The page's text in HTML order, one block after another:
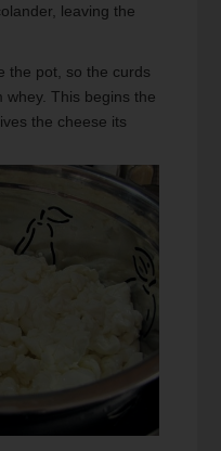
leaving the
the pot, so the curds
whey. This begins the
the cheese its